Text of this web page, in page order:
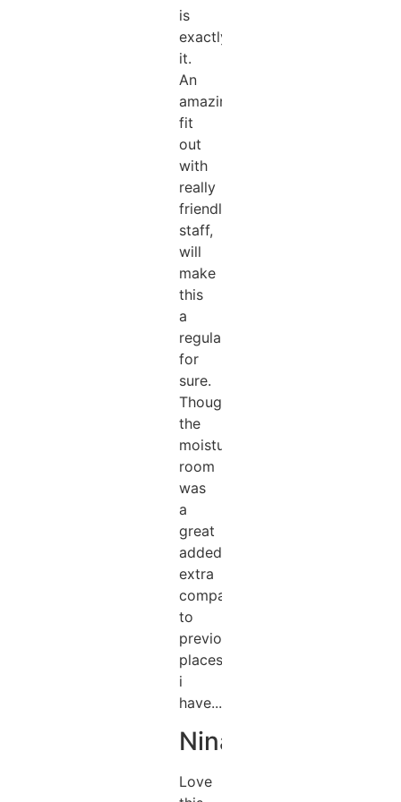
is
exactly
it.
An
amazing
fit
out
with
really
friendly
staff,
will
make
this
a
regular
for
sure.
Thought
the
moisturising
room
was
a
great
added
extra
compared
to
previous
places
i
have...
Nina
Love